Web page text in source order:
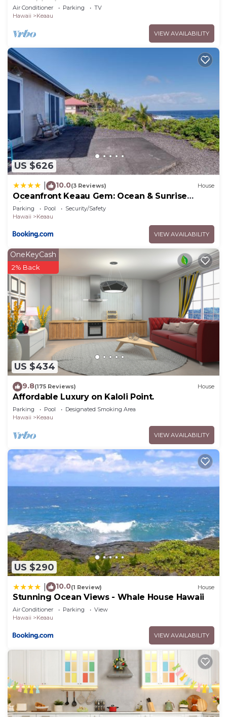
Conditioning Throughout the Home
Air Conditioner Parking
TV
Hawaii
Keaau
VIEW AVAILABILITY
US $626
10.0(3 Reviews) House
Oceanfront Keaau Gem: Ocean & Sunrise
Views, Pool
Parking Pool
Security/Safety
Hawaii
Keaau
VIEW AVAILABILITY
US $434
OneKeyCash
2% Back
9.8(175 Reviews) House
Affordable Luxury on Kaloli Point.
Parking Pool
Designated Smoking Area
Hawaii
Keaau
VIEW AVAILABILITY
US $290
10.0(1 Review) House
Stunning Ocean Views - Whale House Hawaii
Air Conditioner Parking
View
Hawaii
Keaau
VIEW AVAILABILITY